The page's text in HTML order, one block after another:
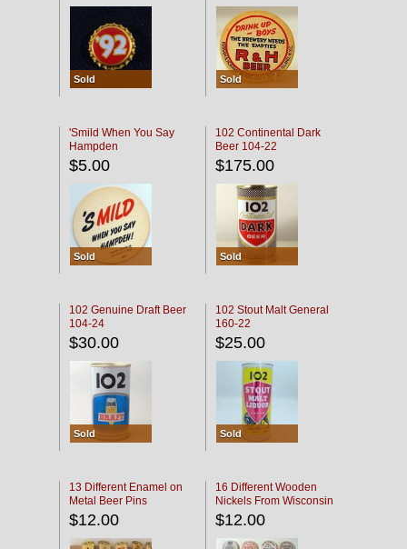
Sold Sold
'Smild When You Say
Hampden
$5.00
Sold
102 Continental Dark
Beer 104-22
$175.00
Sold
102 Genuine Draft Beer
104-24
$30.00
Sold
102 Stout Malt General
160-22
$25.00
Sold
13 Different Enamel on
Metal Beer Pins
$12.00
16 Different Wooden
Nickels From Wisconsin
Bars
$12.00